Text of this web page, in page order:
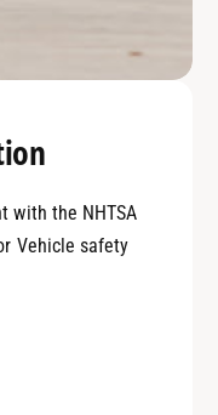
with the NHTSA
Vehicle safety